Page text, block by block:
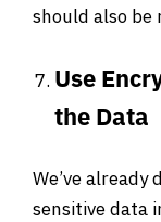
should also
Use
the Data
We’ve
sensitive data